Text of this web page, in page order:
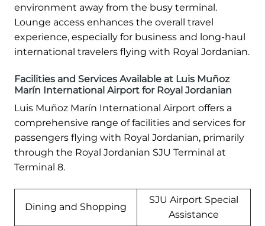
environment away from the busy terminal.
Lounge access enhances the overall travel
experience, especially for business and long-haul
international travelers flying with Royal Jordanian.
Facilities and Services Available at Luis Muñoz
Marín International Airport for Royal Jordanian
Luis Muñoz Marín International Airport offers a
comprehensive range of facilities and services for
passengers flying with Royal Jordanian, primarily
through the Royal Jordanian SJU Terminal at
Terminal 8.
Dining and Shopping
SJU Airport Special
Assistance